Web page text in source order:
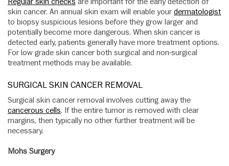
skin cancer. An annual skin exam will enable your dermatologist
to biopsy suspicious lesions before they grow larger and
potentially become more dangerous. When skin cancer is
detected early, patients generally have more treatment options.
For low grade skin cancer both surgical and non-surgical
treatment methods may be available.
SURGICAL SKIN CANCER REMOVAL
Surgical skin cancer removal involves cutting away the
cancerous cells. If the entire tumor is removed with clear
margins, then typically no other further treatment will be
necessary.
Mohs Surgery